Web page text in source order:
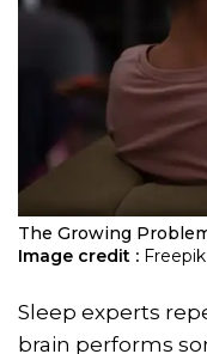
The Growing
Image credit : Freepik
Sleep experts
brain performs